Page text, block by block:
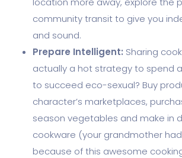
community transit to give you
and sound.
Prepare Intelligent: Sharing
actually a hot strategy to spend
to succeed eco-sexual? Buy
character’s marketplaces,
season vegetables and make in
cookware (your grandmother
because of this awesome